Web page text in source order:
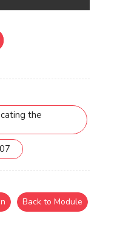
the
07
Back to Module